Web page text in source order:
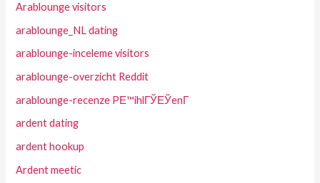
Arablounge visitors
arablounge_NL dating
arablounge-inceleme visitors
arablounge-overzicht Reddit
arablounge-recenze PЕ™ihlГЎЕЎenГ­
ardent dating
ardent hookup
Ardent meetic